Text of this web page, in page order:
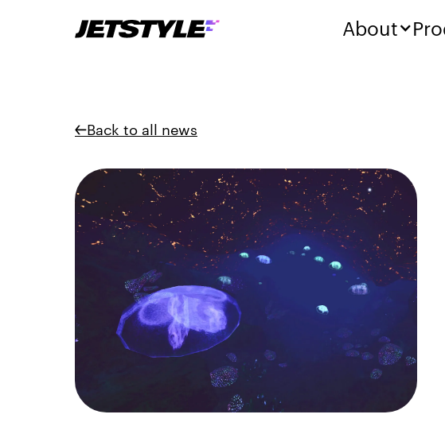
About
Back to all news